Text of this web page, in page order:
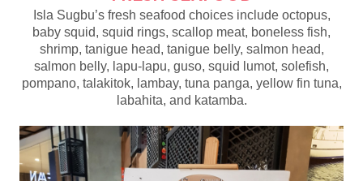
Isla Sugbu’s fresh seafood choices include octopus,
baby squid, squid rings, scallop meat, boneless fish,
shrimp, tanigue head, tanigue belly, salmon head,
salmon belly, lapu-lapu, guso, squid lumot, solefish,
pompano, talakitok, lambay, tuna panga, yellow fin tuna,
labahita, and katamba.